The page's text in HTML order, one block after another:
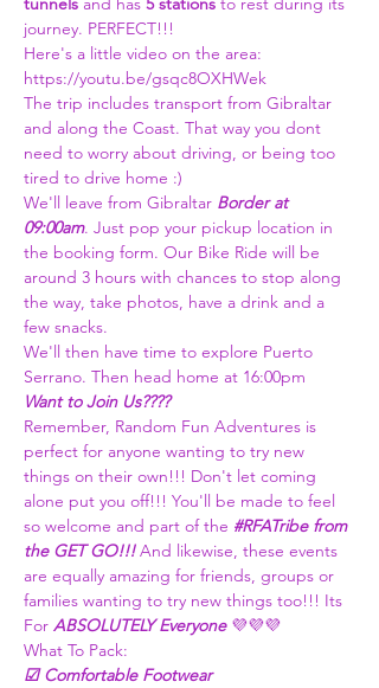
journey. PERFECT!!!
Here's a little video on the area:
https://youtu.be/gsqc8OXHWek
The trip includes transport from Gibraltar
and along the Coast. That way you dont
need to worry about driving, or being too
tired to drive home :)
We'll leave from Gibraltar Border at
09:00am. Just pop your pickup location in
the booking form. Our Bike Ride will be
around 3 hours with chances to stop along
the way, take photos, have a drink and a
few snacks.
We'll then have time to explore Puerto
Serrano. Then head home at 16:00pm
Want to Join Us????
Remember, Random Fun Adventures is
perfect for anyone wanting to try new
things on their own!!! Don't let coming
alone put you off!!! You'll be made to feel
so welcome and part of the #RFATribe from
the GET GO!!! And likewise, these events
are equally amazing for friends, groups or
families wanting to try new things too!!! Its
For ABSOLUTELY Everyone 💜💜💜
What To Pack:
☑ Comfortable Footwear